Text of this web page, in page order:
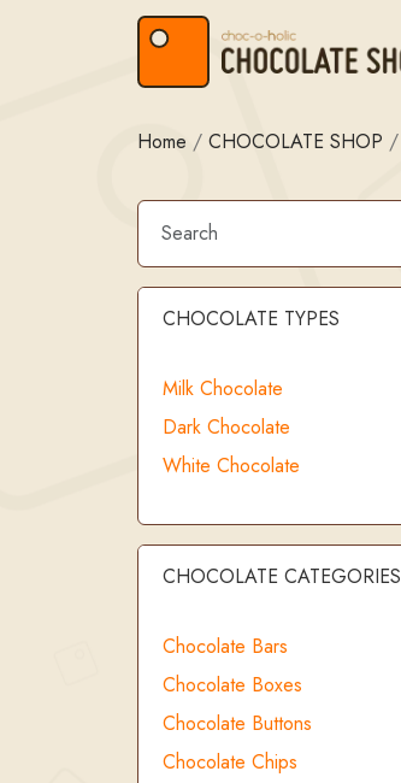
Home / CHOCOLATE SHOP /
CHOCOLATE TYPES
Milk Chocolate
Dark Chocolate
White Chocolate
CHOCOLATE CATEGORIES
Chocolate Bars
Chocolate Boxes
Chocolate Buttons
Chocolate Chips